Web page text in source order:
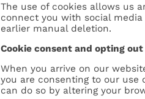
The use of cookies allows us
connect you with social
earlier manual deletion.
Cookie consent and opting out
When you arrive on our
you are consenting to our use
can do so by altering your